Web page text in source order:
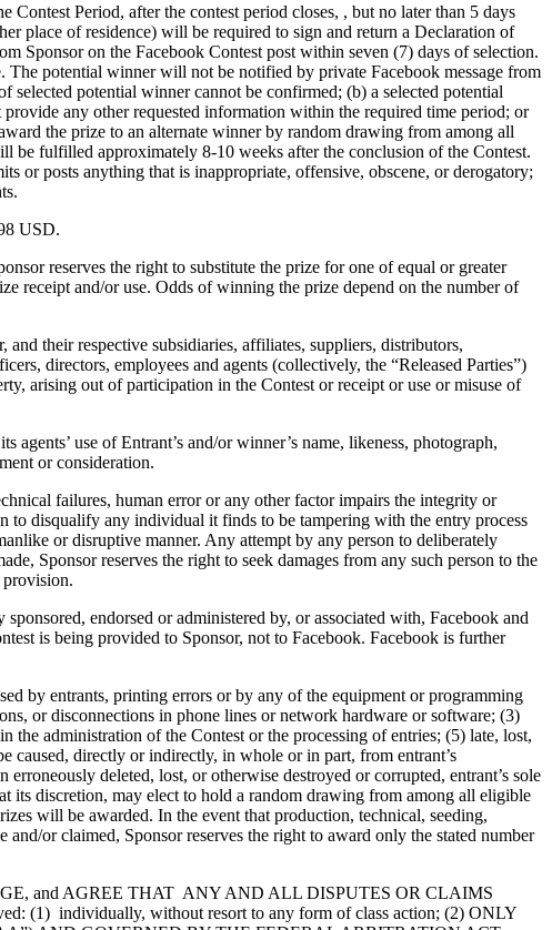
Period, after the contest period closes, , but no later than 5 days
place of residence) will be required to sign and return a Declaration of
Sponsor on the Facebook Contest post within seven (7) days of selection.
The potential winner will not be notified by private Facebook message from
potential winner cannot be confirmed; (b) a selected potential
any other requested information within the required time period; or
the prize to an alternate winner by random drawing from among all
fulfilled approximately 8-10 weeks after the conclusion of the Contest.
or posts anything that is inappropriate, offensive, obscene, or derogatory;
USD.
reserves the right to substitute the prize for one of equal or greater
receipt and/or use. Odds of winning the prize depend on the number of
their respective subsidiaries, affiliates, suppliers, distributors,
directors, employees and agents (collectively, the “Released Parties”)
arising out of participation in the Contest or receipt or use or misuse of
use of Entrant’s and/or winner’s name, likeness, photograph,
or consideration.
failures, human error or any other factor impairs the integrity or
to disqualify any individual it finds to be tampering with the entry process
or disruptive manner. Any attempt by any person to deliberately
Sponsor reserves the right to seek damages from any such person to the
provision.
endorsed or administered by, or associated with, Facebook and
is being provided to Sponsor, not to Facebook. Facebook is further
by entrants, printing errors or by any of the equipment or programming
or disconnections in phone lines or network hardware or software; (3)
administration of the Contest or the processing of entries; (5) late, lost,
caused, directly or indirectly, in whole or in part, from entrant’s
deleted, lost, or otherwise destroyed or corrupted, entrant’s sole
its discretion, may elect to hold a random drawing from among all eligible
will be awarded. In the event that production, technical, seeding,
or claimed, Sponsor reserves the right to award only the stated number
and AGREE THAT ANY AND ALL DISPUTES OR CLAIMS
(1) individually, without resort to any form of class action; (2) ONLY